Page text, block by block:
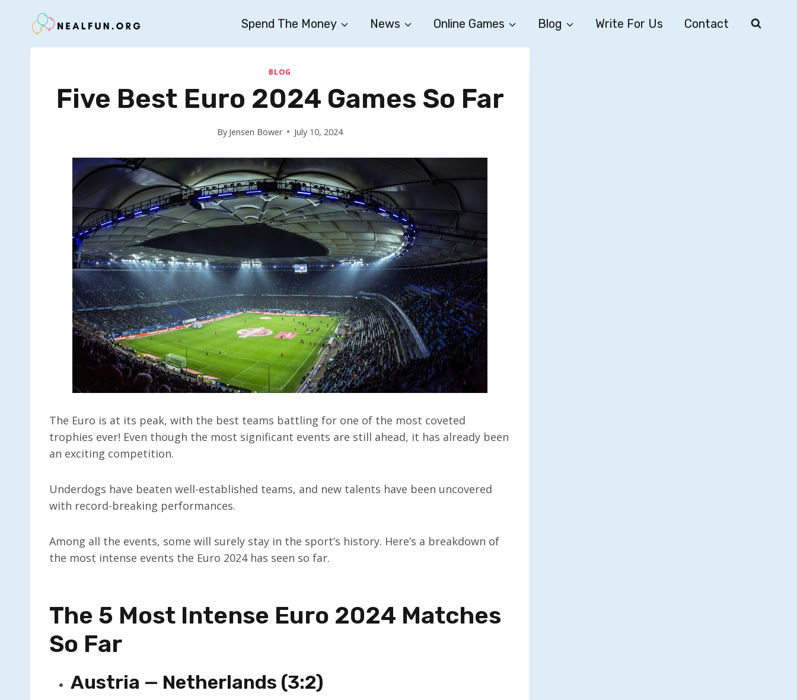
Spend The Money News Online Games Blog Write For Us Contact
BLOG
Five Best Euro 2024 Games So Far
By Jensen Bower July 10, 2024
The Euro is at its peak, with the best teams battling for one of the most coveted
trophies ever! Even though the most significant events are still ahead, it has already been
an exciting competition.
Underdogs have beaten well-established teams, and new talents have been uncovered
with record-breaking performances.
Among all the events, some will surely stay in the sport’s history. Here’s a breakdown of
the most intense events the Euro 2024 has seen so far.
The 5 Most Intense Euro 2024 Matches
So Far
Austria — Netherlands (3:2)